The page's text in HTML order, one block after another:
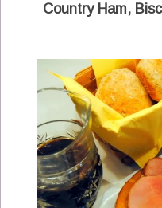
Country Ham,